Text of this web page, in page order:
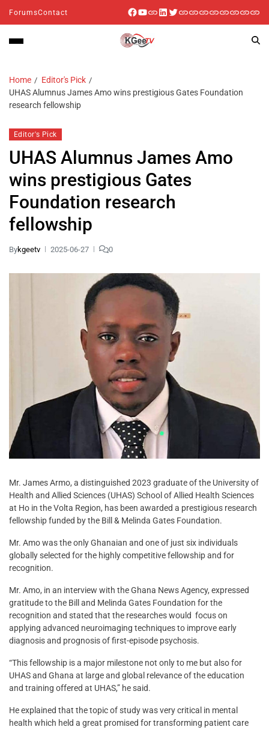
ForumsContact
Home
Editor's Pick
UHAS Alumnus James Amo wins prestigious Gates Foundation
research fellowship
Editor's Pick
UHAS Alumnus James Amo
wins prestigious Gates
Foundation research
fellowship
Bykgeetv 2025-06-27 0
Mr. James Armo, a distinguished 2023 graduate of the University of
Health and Allied Sciences (UHAS) School of Allied Health Sciences
at Ho in the Volta Region, has been awarded a prestigious research
fellowship funded by the Bill & Melinda Gates Foundation.
Mr. Amo was the only Ghanaian and one of just six individuals
globally selected for the highly competitive fellowship and for
recognition.
Mr. Amo, in an interview with the Ghana News Agency, expressed
gratitude to the Bill and Melinda Gates Foundation for the
recognition and stated that the researches would focus on
applying advanced neuroimaging techniques to improve early
diagnosis and prognosis of first-episode psychosis.
“This fellowship is a major milestone not only to me but also for
UHAS and Ghana at large and global relevance of the education
and training offered at UHAS,” he said.
He explained that the topic of study was very critical in mental
health which held a great promised for transforming patient care